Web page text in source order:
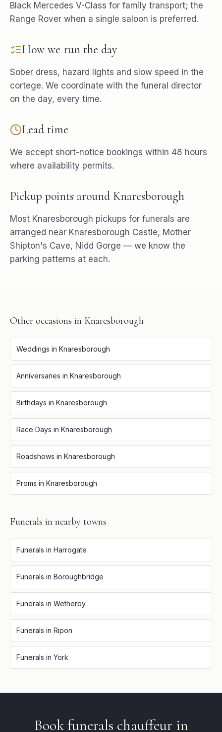
Black Mercedes V-Class for family transport; the
Range Rover when a single saloon is preferred.
How we run the day
Sober dress, hazard lights and slow speed in the
cortege. We coordinate with the funeral director
on the day, every time.
Lead time
We accept short-notice bookings within 48 hours
where availability permits.
Pickup points around Knaresborough
Most Knaresborough pickups for funerals are
arranged near Knaresborough Castle, Mother
Shipton's Cave, Nidd Gorge — we know the
parking patterns at each.
Other occasions in Knaresborough
Weddings in Knaresborough
Anniversaries in Knaresborough
Birthdays in Knaresborough
Race Days in Knaresborough
Roadshows in Knaresborough
Proms in Knaresborough
Funerals in nearby towns
Funerals in Harrogate
Funerals in Boroughbridge
Funerals in Wetherby
Funerals in Ripon
Funerals in York
Book funerals chauffeur in